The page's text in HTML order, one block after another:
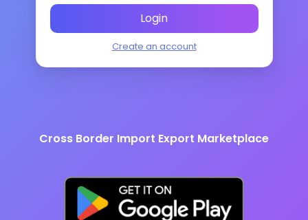
Login
Create an account
Cross Border Import Export Marketplace